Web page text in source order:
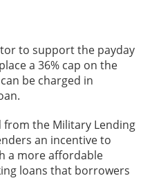
to support the payday
a 36% cap on the
be charged in
from the Military Lending
an incentive to
a more affordable
loans that borrowers